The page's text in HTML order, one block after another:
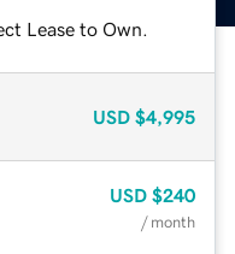
Lease to Own.
USD $4,995
USD $240
/ month